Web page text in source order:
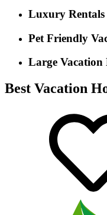
Luxury Rentals
Pet Friendly
Large Vacation
Best Vacation